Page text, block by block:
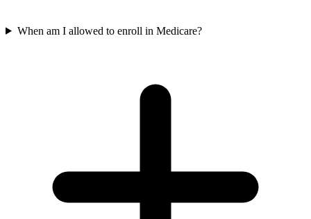
When am I allowed to enroll in Medicare?